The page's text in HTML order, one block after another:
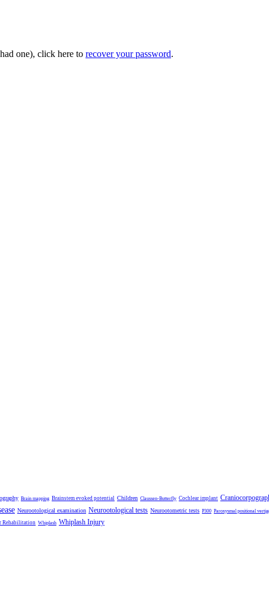
one), click here to recover your password.
Brain mapping Brainstem evoked potential Children Claussen-Butterfly Cochlear implant
Neurootological examination Neurootological tests Neurootometric tests P300 Paroxysmal positional
Rehabilitation Whiplash Whiplash Injury